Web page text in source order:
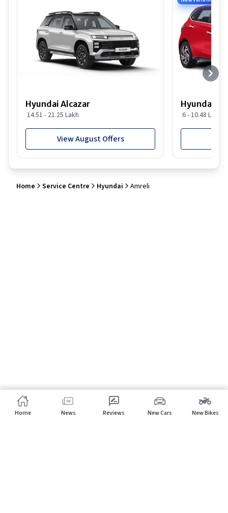
Hyundai Alcazar
14.51 - 21.25 Lakh
View August Offers
Hyundai
6 - 10.48 Lakh
Home Service Centre Hyundai Amreli
Home News Reviews New Cars New Bikes